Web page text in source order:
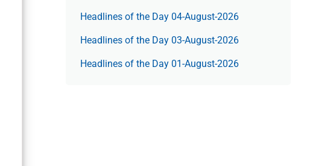
Headlines of the Day 04-August-2026
Headlines of the Day 03-August-2026
Headlines of the Day 01-August-2026